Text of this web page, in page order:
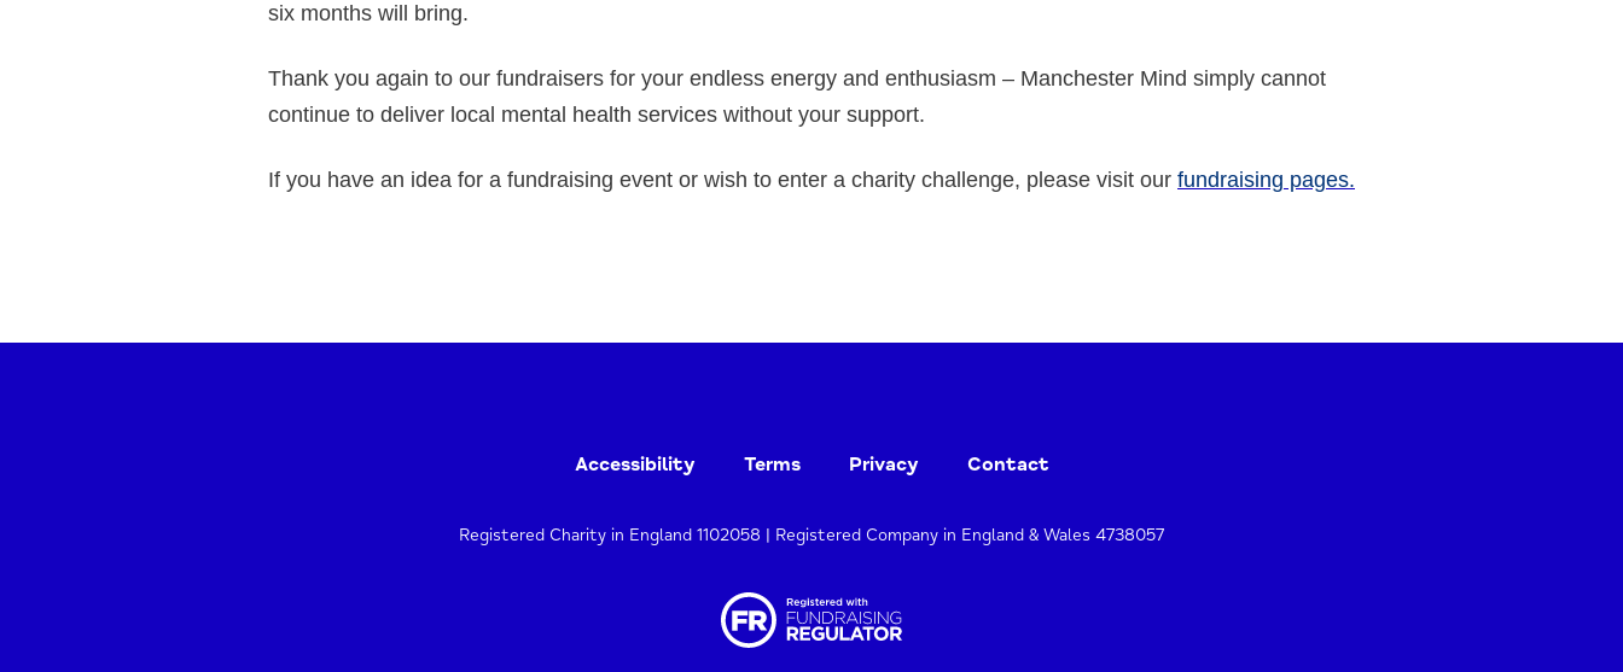
six months will bring.
Thank you again to our fundraisers for your endless energy and enthusiasm – Manchester Mind simply cannot
continue to deliver local mental health services without your support.
If you have an idea for a fundraising event or wish to enter a charity challenge, please visit our fundraising pages.
Accessibility Terms Privacy Contact
Registered Charity in England 1102058 | Registered Company in England & Wales 4738057